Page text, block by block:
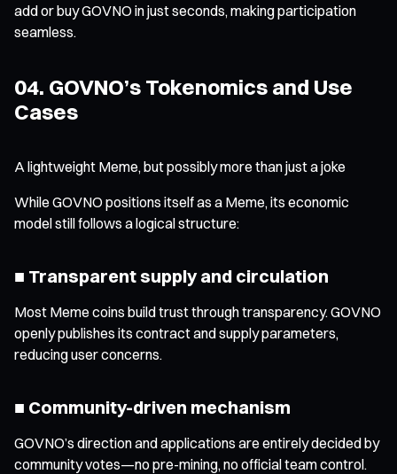
add or buy GOVNO in just seconds, making participation
seamless.
04. GOVNO’s Tokenomics and Use
Cases
A lightweight Meme, but possibly more than just a joke
While GOVNO positions itself as a Meme, its economic
model still follows a logical structure:
■ Transparent supply and circulation
Most Meme coins build trust through transparency. GOVNO
openly publishes its contract and supply parameters,
reducing user concerns.
■ Community-driven mechanism
GOVNO’s direction and applications are entirely decided by
community votes—no pre-mining, no official team control.